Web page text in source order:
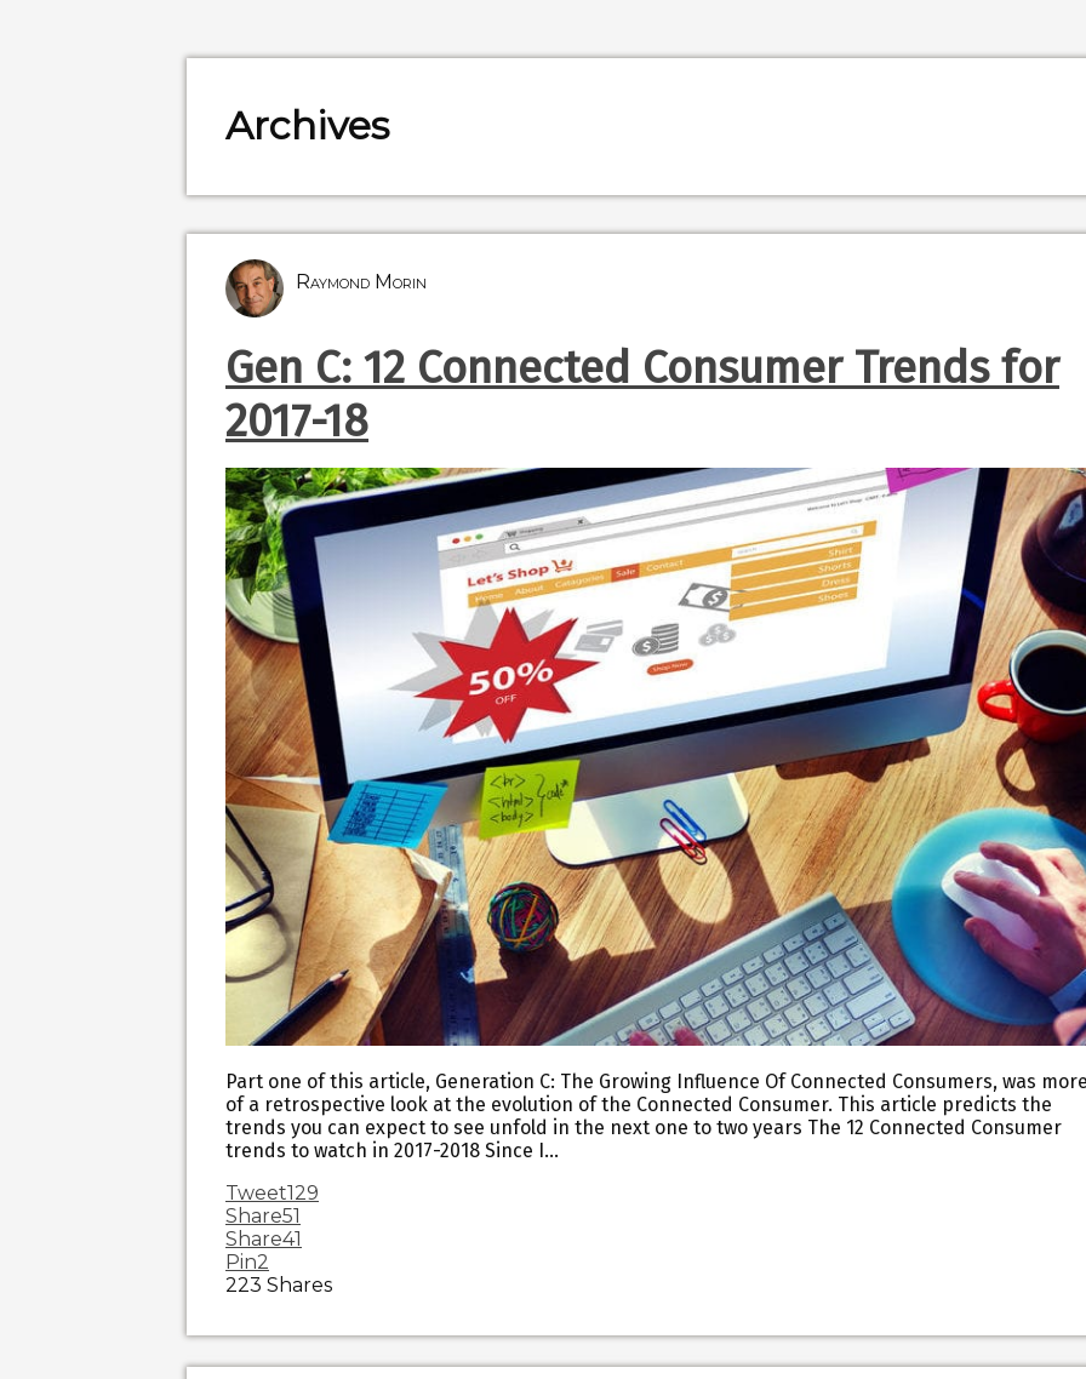
Archives
Raymond Morin
Gen C: 12 Connected Consumer Trends for
2017-18
Part one of this article, Generation C: The Growing Influence Of Connected Consumers, was
of a retrospective look at the evolution of the Connected Consumer. This article predicts the
trends you can expect to see unfold in the next one to two years The 12 Connected Consumer
trends to watch in 2017-2018 Since I…
Tweet129
Share51
Share41
Pin2
223 Shares